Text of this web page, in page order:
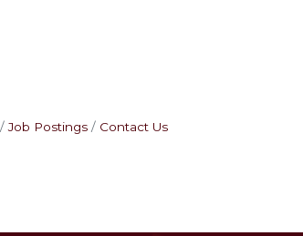
Job Postings Contact Us